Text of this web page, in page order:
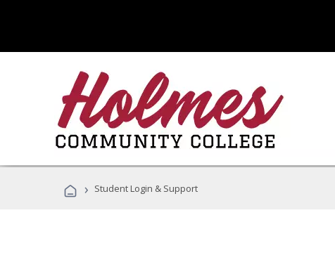
› Student Login & Support